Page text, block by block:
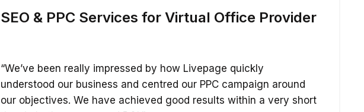
SEO & PPC Services for Virtual Office Provider
“We’ve been really impressed by how Livepage quickly
understood our business and centred our PPC campaign around
our objectives. We have achieved good results within a very short